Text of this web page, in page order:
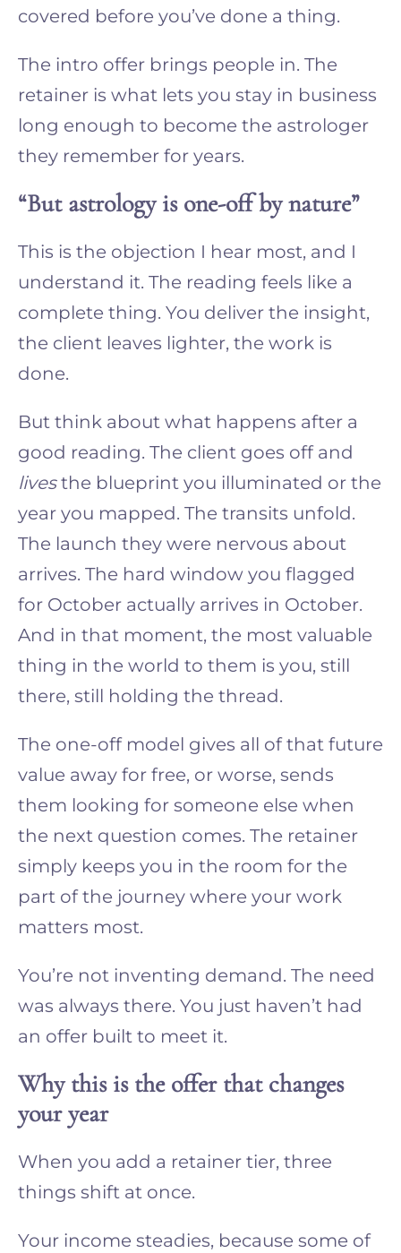
covered before you’ve done a thing.
The intro offer brings people in. The
retainer is what lets you stay in business
long enough to become the astrologer
they remember for years.
“But astrology is one-off by nature”
This is the objection I hear most, and I
understand it. The reading feels like a
complete thing. You deliver the insight,
the client leaves lighter, the work is
done.
But think about what happens after a
good reading. The client goes off and
livesthe blueprint you illuminated or the
year you mapped. The transits unfold.
The launch they were nervous about
arrives. The hard window you flagged
for October actually arrives in October.
And in that moment, the most valuable
thing in the world to them is you, still
there, still holding the thread.
The one-off model gives all of that future
value away for free, or worse, sends
them looking for someone else when
the next question comes. The retainer
simply keeps you in the room for the
part of the journey where your work
matters most.
You’re not inventing demand. The need
was always there. You just haven’t had
an offer built to meet it.
Why this is the offer that changes
your year
When you add a retainer tier, three
things shift at once.
Your income steadies, because some of